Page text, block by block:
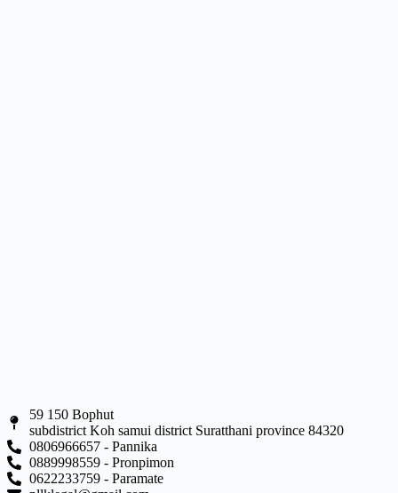
59 150 Bophut
subdistrict Koh samui district Suratthani province 84320
0806966657 - Pannika
0889998559 - Pronpimon
0622233759 - Paramate